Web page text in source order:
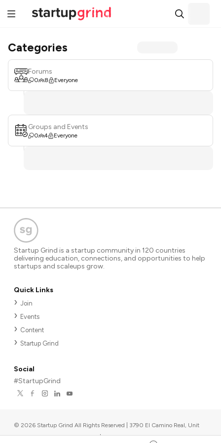
Categories
Forums
0 8 Everyone
Groups and Events
0 4 Everyone
Startup Grind is a startup community in 120 countries
delivering education, connections, and opportunities to help
startups and scaleups grow.
Quick Links
Join
Events
Content
Startup Grind
Social
#StartupGrind
© 2026 Startup Grind All Rights Reserved | 3790 El Camino Real, Unit
567, Palo Alto, CA 94306, USA |Upcoming events